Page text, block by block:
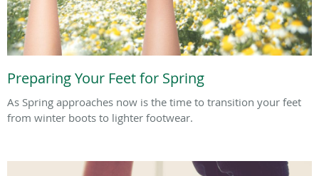
Preparing Your Feet for Spring
As Spring approaches now is the time to transition your feet
from winter boots to lighter footwear.